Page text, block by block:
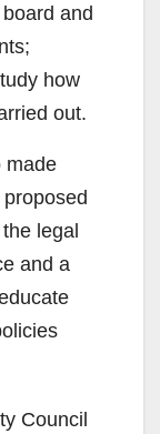
and
how
out.
made
legal
and a
Council